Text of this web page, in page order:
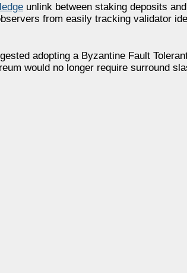
unlink between staking deposits
from easily tracking validator
adopting a Byzantine Fault
would no longer require surround